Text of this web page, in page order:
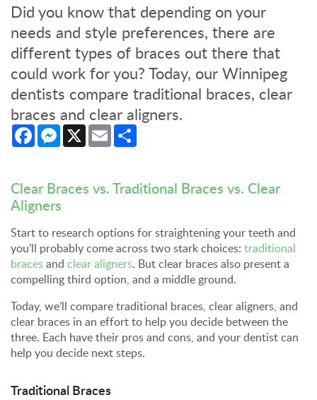
Did you know that depending on your
needs and style preferences, there are
different types of braces out there that
could work for you? Today, our Winnipeg
dentists compare traditional braces, clear
braces and clear aligners.
FacebookMessenger
X Email
Clear Braces vs. Traditional Braces vs. Clear
Aligners
Start to research options for straightening your teeth and
you’ll probably come across two stark choices: traditional
bracesand clear aligners. But clear braces also present a
compelling third option, and a middle ground.
Today, we’ll compare traditional braces, clear aligners, and
clear braces in an effort to help you decide between the
three. Each have their pros and cons, and your dentist can
help you decide next steps.
Traditional Braces